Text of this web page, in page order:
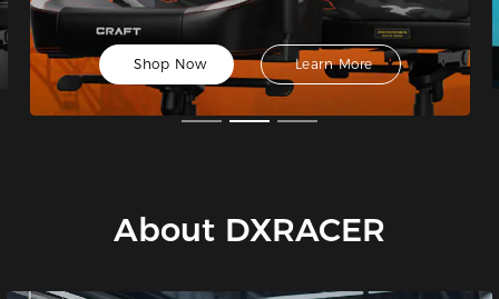
Shop Now Learn More
About DXRACER